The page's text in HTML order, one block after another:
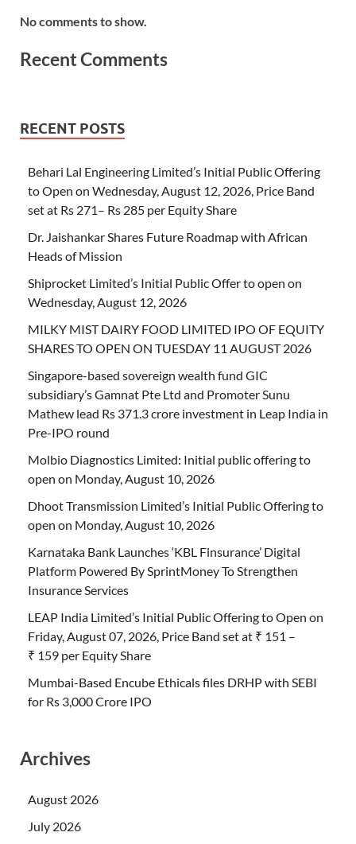
No comments to show.
Recent Comments
RECENT POSTS
Behari Lal Engineering Limited’s Initial Public Offering
to Open on Wednesday, August 12, 2026, Price Band
set at Rs 271– Rs 285 per Equity Share
Dr. Jaishankar Shares Future Roadmap with African
Heads of Mission
Shiprocket Limited’s Initial Public Offer to open on
Wednesday, August 12, 2026
MILKY MIST DAIRY FOOD LIMITED IPO OF EQUITY
SHARES TO OPEN ON TUESDAY 11 AUGUST 2026
Singapore-based sovereign wealth fund GIC
subsidiary’s Gamnat Pte Ltd and Promoter Sunu
Mathew lead Rs 371.3 crore investment in Leap India in
Pre-IPO round
Molbio Diagnostics Limited: Initial public offering to
open on Monday, August 10, 2026
Dhoot Transmission Limited’s Initial Public Offering to
open on Monday, August 10, 2026
Karnataka Bank Launches ‘KBL Finsurance’ Digital
Platform Powered By SprintMoney To Strengthen
Insurance Services
LEAP India Limited’s Initial Public Offering to Open on
Friday, August 07, 2026, Price Band set at ₹ 151 –
₹ 159 per Equity Share
Mumbai-Based Encube Ethicals files DRHP with SEBI
for Rs 3,000 Crore IPO
Archives
August 2026
July 2026